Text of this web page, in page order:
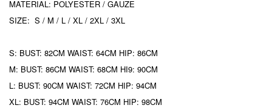
MATERIAL: POLYESTER / GAUZE
SIZE: S / M / L / XL / 2XL / 3XL
S: BUST: 82CM WAIST: 64CM HIP: 86CM
M: BUST: 86CM WAIST: 68CM HI9: 90CM
L: BUST: 90CM WAIST: 72CM HIP: 94CM
XL: BUST: 94CM WAIST: 76CM HIP: 98CM